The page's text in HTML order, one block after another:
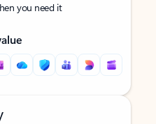
you need it